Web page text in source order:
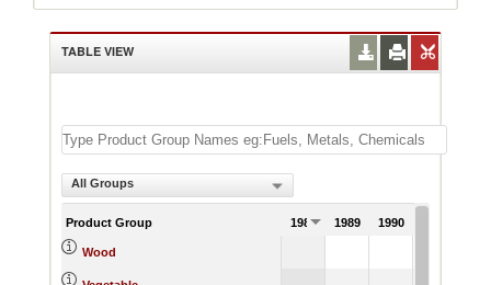
TABLE VIEW
All Groups
Product Group 1988 1989 1990
Wood